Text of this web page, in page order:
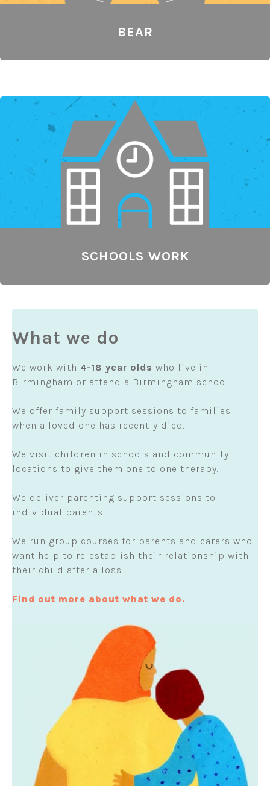
BEAR
SCHOOLS WORK
What we do
We work with 4-18 year olds who live in
Birmingham or attend a Birmingham school.
We offer family support sessions to families
when a loved one has recently died.
We visit children in schools and community
locations to give them one to one therapy.
We deliver parenting support sessions to
individual parents.
We run group courses for parents and carers who
want help to re-establish their relationship with
their child after a loss.
Find out more about what we do.